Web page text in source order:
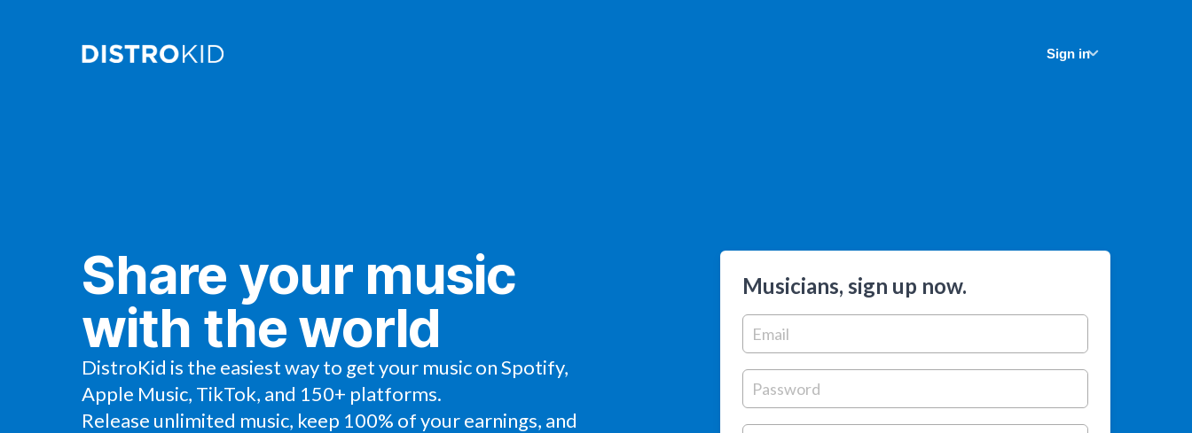
Sign in
Share your music
with the world
DistroKid is the easiest way to get your music on Spotify,
Apple Music, TikTok, and 150+ platforms.
Release unlimited music, keep 100% of your earnings, and
Musicians, sign up now.